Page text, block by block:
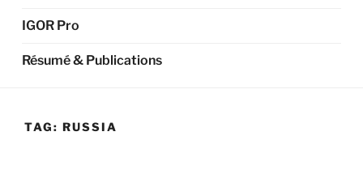
IGOR Pro
Résumé & Publications
TAG: RUSSIA